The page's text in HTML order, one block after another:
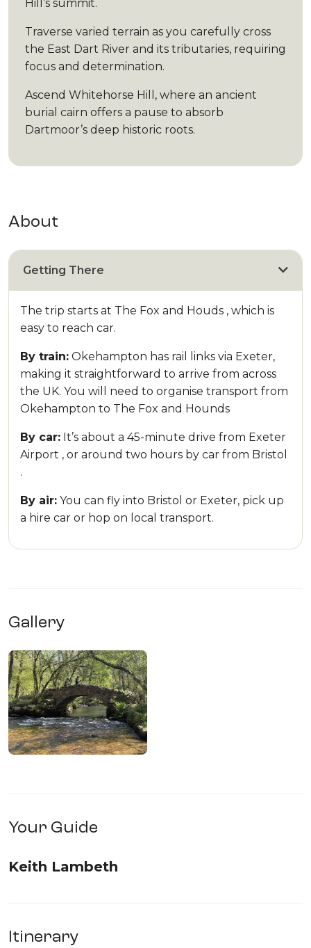
Hill’s summit.
Traverse varied terrain as you carefully cross
the East Dart River and its tributaries, requiring
focus and determination.
Ascend Whitehorse Hill, where an ancient
burial cairn offers a pause to absorb
Dartmoor’s deep historic roots.
About
Getting There
The trip starts at The Fox and Houds , which is
easy to reach car.
By train: Okehampton has rail links via Exeter,
making it straightforward to arrive from across
the UK. You will need to organise transport from
Okehampton to The Fox and Hounds
By car: It’s about a 45-minute drive from Exeter
Airport , or around two hours by car from Bristol
.
By air: You can fly into Bristol or Exeter, pick up
a hire car or hop on local transport.
Gallery
Your Guide
Keith Lambeth
Itinerary